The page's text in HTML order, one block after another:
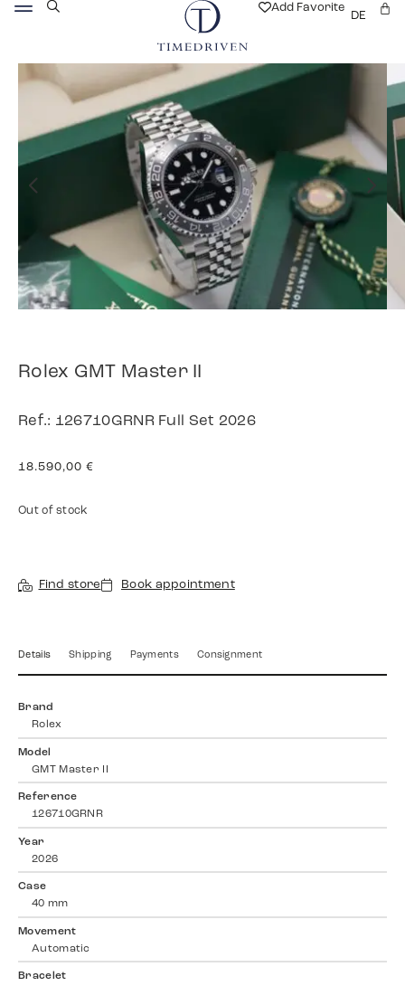
Add Favorite
DE
Rolex GMT Master II
Ref.: 126710GRNR Full Set 2026
18.590,00 €
Out of stock
Find store Book appointment
Details Shipping Payments Consignment
Brand
Rolex
Model
GMT Master II
Reference
126710GRNR
Year
2026
Case
40 mm
Movement
Automatic
Bracelet